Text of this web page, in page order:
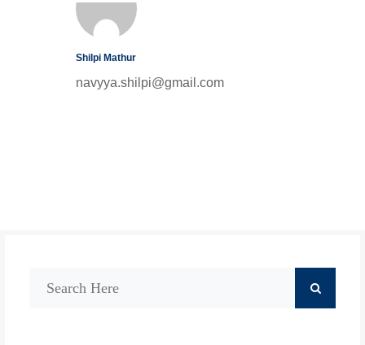
Shilpi Mathur
navyya.shilpi@gmail.com